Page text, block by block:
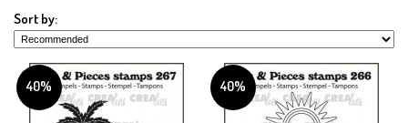
Sort by:
40% 40%